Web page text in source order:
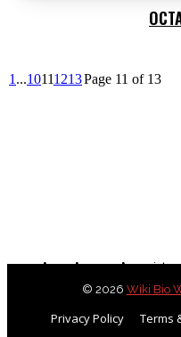
1 ...10111213Page 11 of 13
As an Amazon Associate,
© 2026 Wiki Bio
Privacy Policy Terms